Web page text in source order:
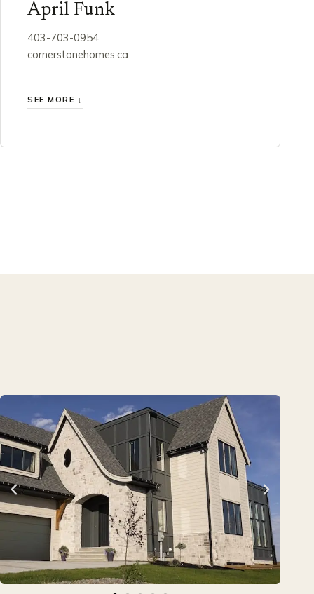
April Funk
403-703-0954
cornerstonehomes.ca
SEE MORE ↓